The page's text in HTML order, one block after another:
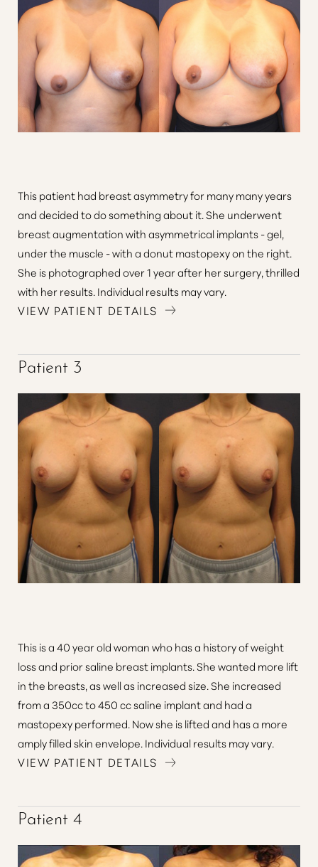
This patient had breast asymmetry for many many years
and decided to do something about it. She underwent
breast augmentation with asymmetrical implants - gel,
under the muscle - with a donut mastopexy on the right.
She is photographed over 1 year after her surgery, thrilled
with her results. Individual results may vary.
VIEW PATIENT DETAILS
Patient 3
This is a 40 year old woman who has a history of weight
loss and prior saline breast implants. She wanted more lift
in the breasts, as well as increased size. She increased
from a 350cc to 450 cc saline implant and had a
mastopexy performed. Now she is lifted and has a more
amply filled skin envelope. Individual results may vary.
VIEW PATIENT DETAILS
Patient 4
Line Height Text Align